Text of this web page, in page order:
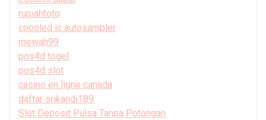
rupiahtoto
coooled ic autosampler
mewah99
pos4d togel
pos4d slot
casino en ligne canada
daftar srikandi189
Slot Deposit Pulsa Tanpa Potongan